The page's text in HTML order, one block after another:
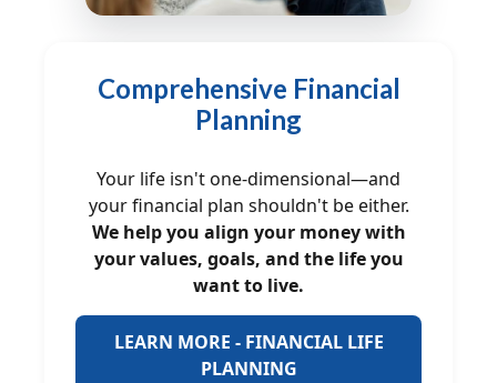
Comprehensive Financial
Planning
Your life isn't one-dimensional—and
your financial plan shouldn't be either.
We help you align your money with
your values, goals, and the life you
want to live.
LEARN MORE - FINANCIAL LIFE
PLANNING